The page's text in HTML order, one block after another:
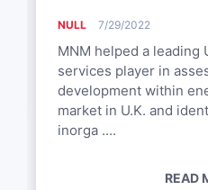
NULL 7/29/2022
MNM helped a leading
services player in
development within
market in U.K. and
inorga ....
READ